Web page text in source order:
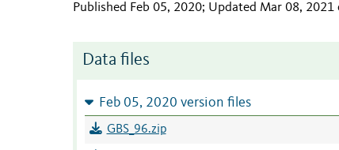
Published Feb 05, 2020; Updated Mar 08, 2021
Data files
Feb 05, 2020 version files
GBS_96.zip